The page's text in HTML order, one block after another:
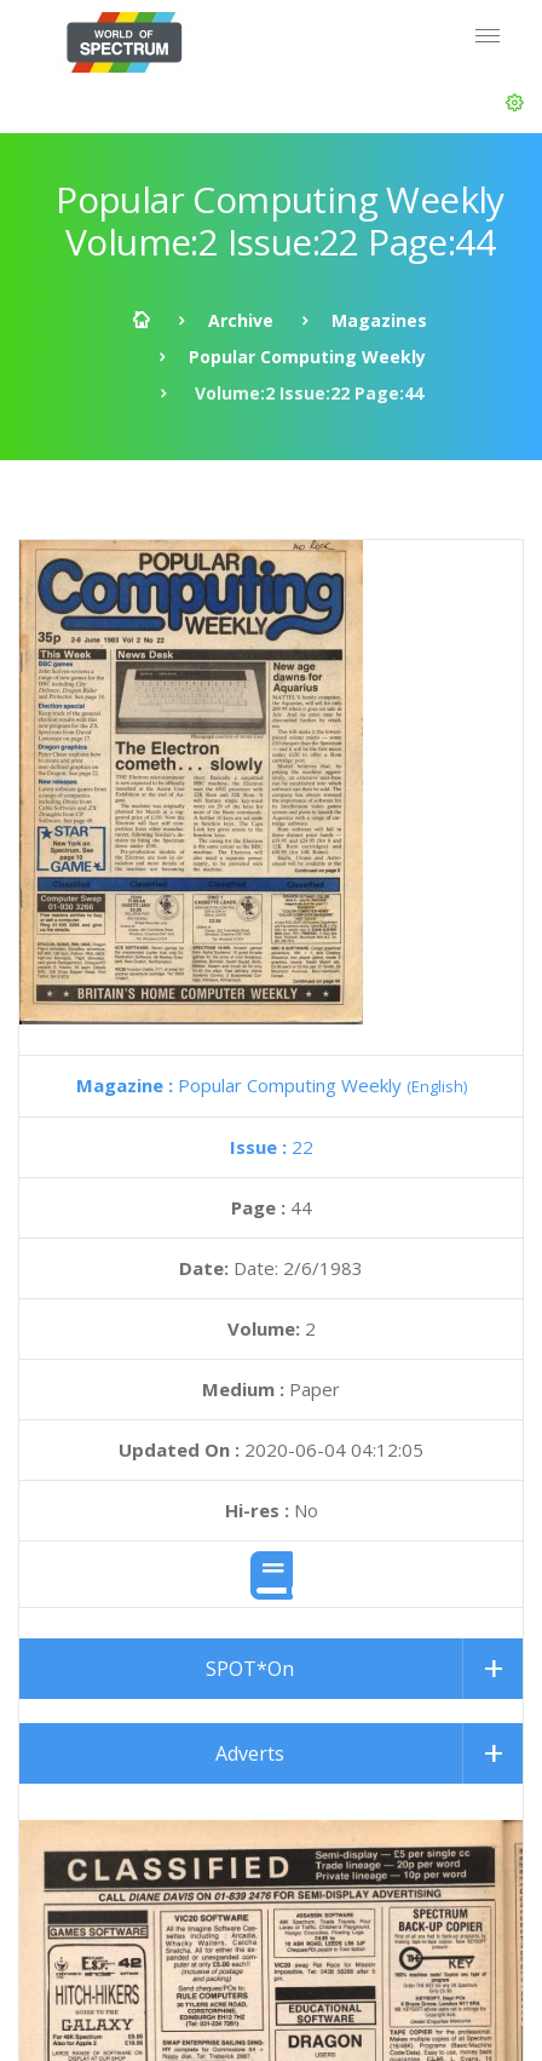
Popular Computing Weekly
Volume:2 Issue:22 Page:44
Archive
Magazines
Popular Computing Weekly
Volume:2 Issue:22 Page:44
Magazine : Popular Computing Weekly (English)
Issue : 22
Page : 44
Date: Date: 2/6/1983
Volume: 2
Medium : Paper
Updated On : 2020-06-04 04:12:05
Hi-res :No
SPOT*On
Adverts